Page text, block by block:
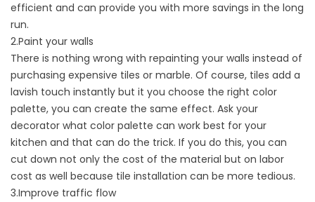
efficient and can provide you with more savings in the long
run.
2.Paint your walls
There is nothing wrong with repainting your walls instead of
purchasing expensive tiles or marble. Of course, tiles add a
lavish touch instantly but it you choose the right color
palette, you can create the same effect. Ask your
decorator what color palette can work best for your
kitchen and that can do the trick. If you do this, you can
cut down not only the cost of the material but on labor
cost as well because tile installation can be more tedious.
3.Improve traffic flow